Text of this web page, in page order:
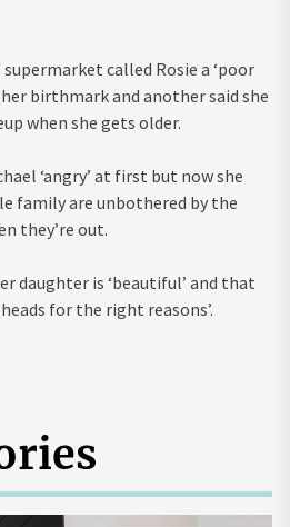
called Rosie a ‘poor
birthmark and another said she
when she gets older.
‘angry’ at first but now she
family are unbothered by the
they’re out.
daughter is ‘beautiful’ and that
for the right reasons’.